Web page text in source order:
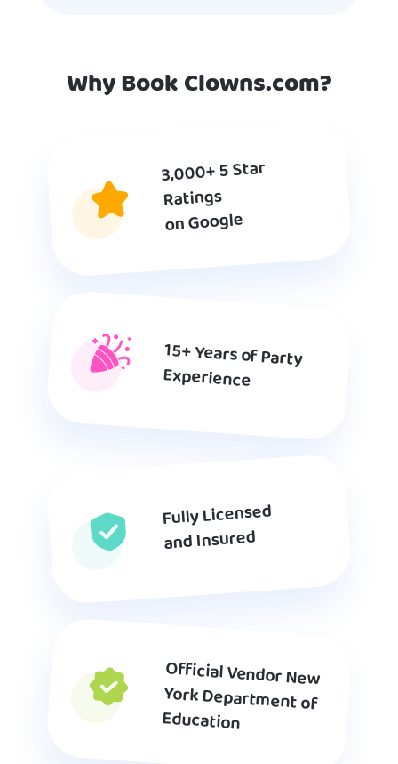
Why Book Clowns.com?
3,000+ 5 Star
Ratings
on Google
15+ Years of Party
Experience
Fully Licensed
and Insured
Official Vendor New
York Department of
Education